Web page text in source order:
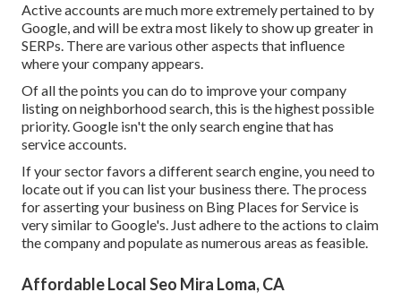
Active accounts are much more extremely pertained to by
Google, and will be extra most likely to show up greater in
SERPs. There are various other aspects that influence
where your company appears.
Of all the points you can do to improve your company
listing on neighborhood search, this is the highest possible
priority. Google isn't the only search engine that has
service accounts.
If your sector favors a different search engine, you need to
locate out if you can list your business there. The process
for asserting your business on Bing Places for Service is
very similar to Google's. Just adhere to the actions to claim
the company and populate as numerous areas as feasible.
Affordable Local Seo Mira Loma, CA